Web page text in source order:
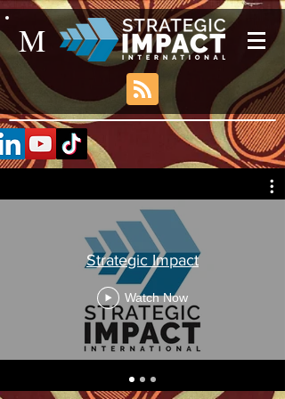
M
Strategic Impact
Watch Now